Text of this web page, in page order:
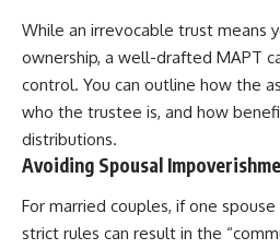
While an irrevocable trust means
ownership, a well-drafted MAPT
control. You can outline how the
who the trustee is, and how
distributions.
Avoiding Spousal
For married couples, if one
strict rules can result in the